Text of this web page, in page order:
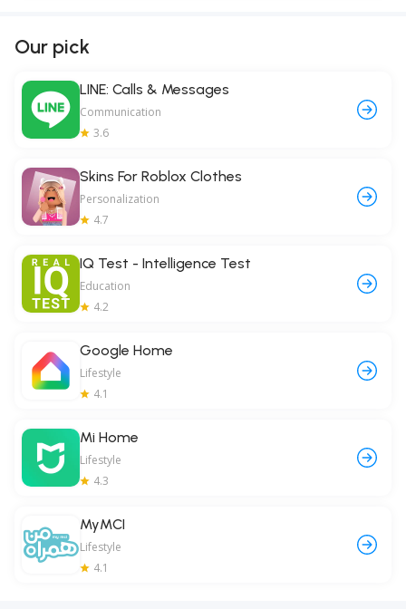
Our pick
LINE: Calls & Messages
Communication
3.6
Skins For Roblox Clothes
Personalization
4.7
IQ Test - Intelligence Test
Education
4.2
Google Home
Lifestyle
4.1
Mi Home
Lifestyle
4.3
MyMCI
Lifestyle
4.1